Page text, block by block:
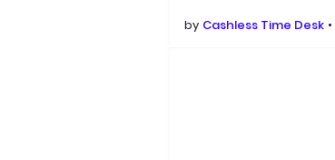
by Cashless Time Desk